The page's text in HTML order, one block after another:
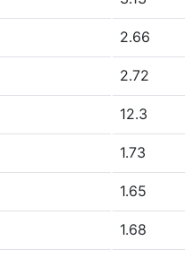
2.66
2.72
12.3
1.73
1.65
1.68